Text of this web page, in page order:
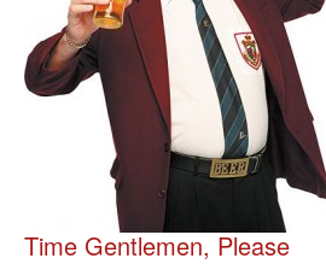
Time Gentlemen, Please